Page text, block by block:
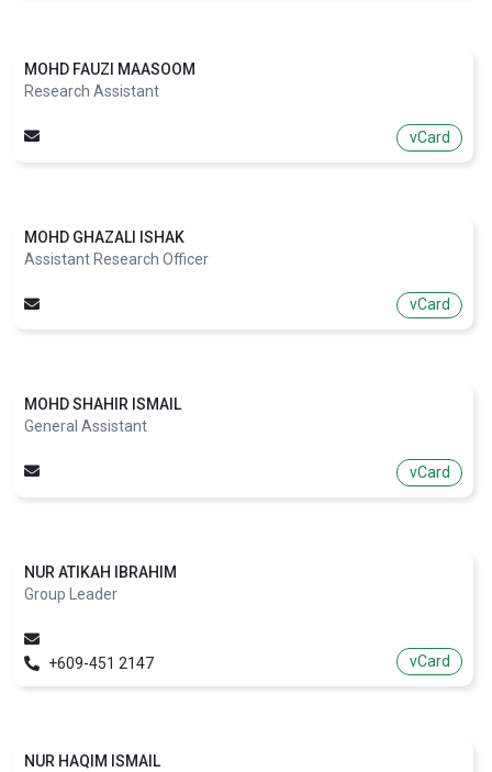
MOHD FAUZI MAASOOM
Research Assistant
vCard
MOHD GHAZALI ISHAK
Assistant Research Officer
vCard
MOHD SHAHIR ISMAIL
General Assistant
vCard
NUR ATIKAH IBRAHIM
Group Leader
+609-451 2147 vCard
NUR HAQIM ISMAIL